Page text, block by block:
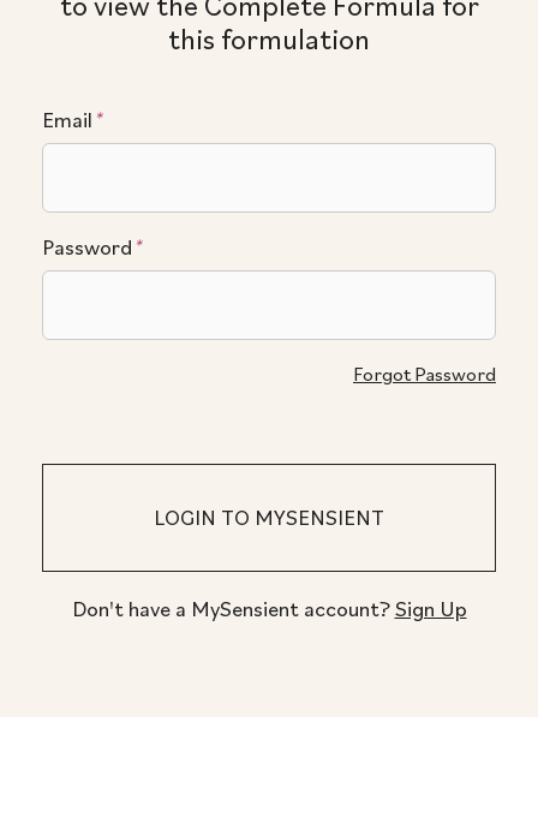
this formulation
Email *
Password *
Forgot Password
Don't have a MySensient account?Sign Up